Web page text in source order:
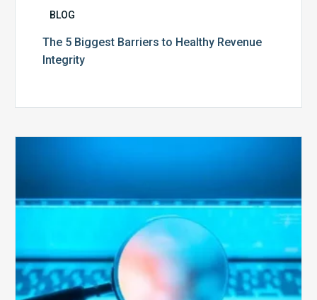
BLOG
The 5 Biggest Barriers to Healthy Revenue
Integrity
to
Billing
Compliance
Audits